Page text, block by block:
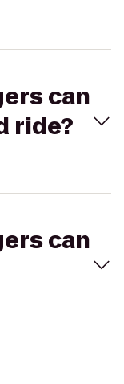
can
ride?
can